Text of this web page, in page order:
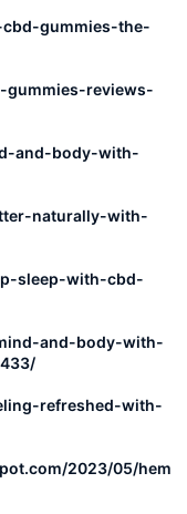
gummies-the-
reviews-
and-body-with-
naturally-with-
sleep-with-cbd-
and-body-with-
refreshed-with-
2023/05/hem